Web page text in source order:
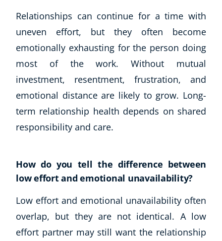
Corporate Wellness
Relationships can continue for a time with
uneven effort, but they often become
emotionally exhausting for the person doing
most of the work. Without mutual
investment, resentment, frustration, and
emotional distance are likely to grow. Long-
term relationship health depends on shared
responsibility and care.
How do you tell the difference between
low effort and emotional unavailability?
Low effort and emotional unavailability often
overlap, but they are not identical. A low
effort partner may still want the relationship